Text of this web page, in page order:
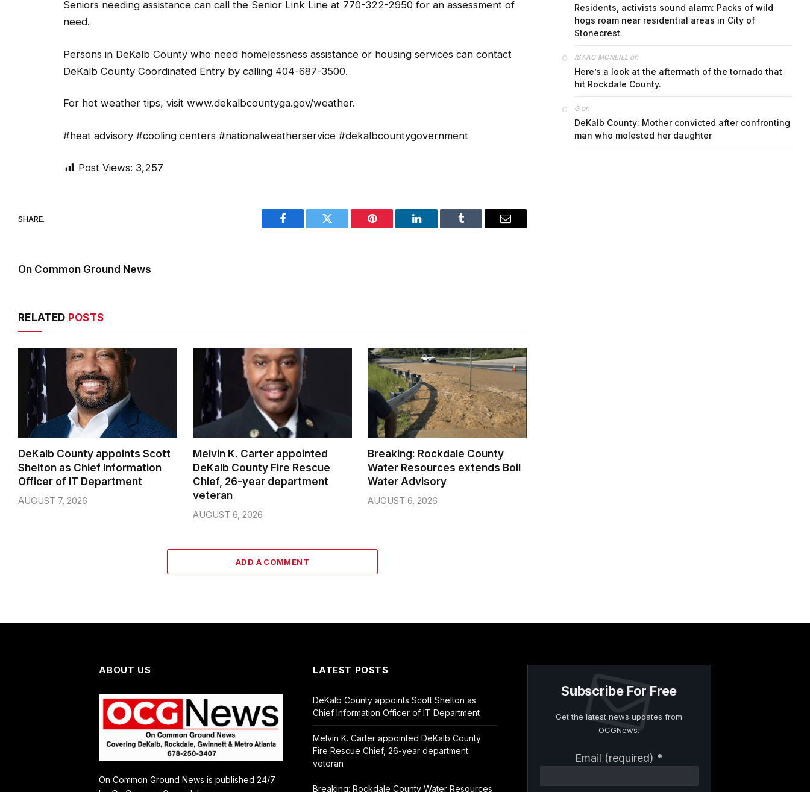
Seniors needing assistance can call the Senior Link Line at 770-322-2950 for an assessment of
need.
Persons in DeKalb County who need homelessness assistance or housing services can contact
DeKalb County Coordinated Entry by calling 404-687-3500.
For hot weather tips, visit www.dekalbcountyga.gov/weather.
#heat advisory #cooling centers #nationalweatherservice #dekalbcountygovernment
Post Views: 3,257
SHARE.
Facebook Twitter Pinterest LinkedIn Tumblr Email
On Common Ground News
RELATED POSTS
DeKalb County appoints Scott
Shelton as Chief Information
Officer of IT Department
AUGUST 7, 2026
Melvin K. Carter appointed
DeKalb County Fire Rescue
Chief, 26-year department
veteran
AUGUST 6, 2026
Breaking: Rockdale County
Water Resources extends Boil
Water Advisory
AUGUST 6, 2026
ADD A COMMENT
Residents, activists sound alarm: Packs of wild
hogs roam near residential areas in City of
Stonecrest
ISAAC MCNEILL on
Here’s a look at the aftermath of the tornado that
hit Rockdale County.
Gon
DeKalb County: Mother convicted after confronting
man who molested her daughter
ABOUT US
On Common Ground News is published 24/7
LATEST POSTS
DeKalb County appoints Scott Shelton as
Chief Information Officer of IT Department
Melvin K. Carter appointed DeKalb County
Fire Rescue Chief, 26-year department
veteran
Breaking: Rockdale County Water Resources
Subscribe For Free
Get the latest news updates from
OCGNews.
Email (required) *
Contact